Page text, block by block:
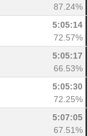
87.24%
5:05:14
72.57%
5:05:17
66.53%
5:05:30
72.25%
5:07:05
67.51%